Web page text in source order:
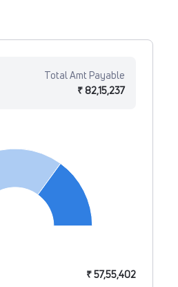
Total Amt Payable
₹ 82,15,237
₹ 57,55,402